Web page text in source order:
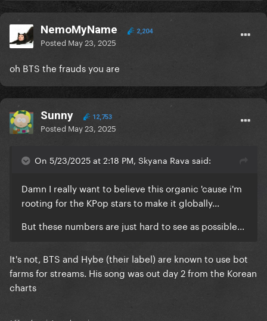
NemoMyName 2,204
Posted May 23, 2025
oh BTS the frauds you are
Sunny 12,753
Posted May 23, 2025
On 5/23/2025 at 2:18 PM, Skyana Rava said:
Damn I really want to believe this organic 'cause i'm
rooting for the KPop stars to make it globally...
But these numbers are just hard to see as possible...
It's not, BTS and Hybe (their label) are known to use bot
farms for streams. His song was out day 2 from the Korean
charts